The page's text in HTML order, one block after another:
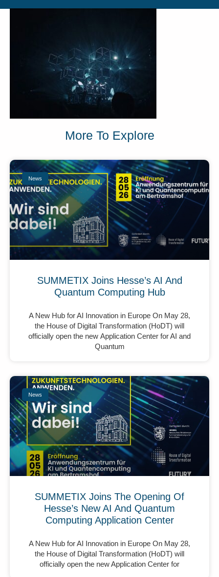
More To Explore
News
SUMMETIX Joins Hesse’s AI And
Quantum Computing Hub
A New Hub for AI Innovation in Europe On May 28,
the House of Digital Transformation (HoDT) will
officially open the new Application Center for AI and
Quantum
News
SUMMETIX Joins The Opening Of
Hesse’s New AI And Quantum
Computing Application Center
A New Hub for AI Innovation in Europe On May 28,
the House of Digital Transformation (HoDT) will
officially open the new Application Center for